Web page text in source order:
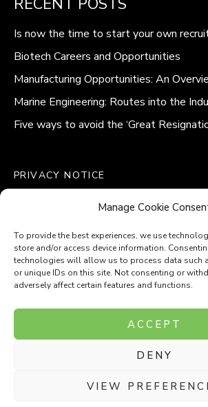
Manage Cookie
To provide the best experiences, we use
store and/or access device information.
technologies will allow us to process data such
or unique IDs on this site. Not consenting or
adversely affect certain features and functions.
ACCEPT
DENY
VIEW
RECENT POSTS
Is now the time to start your own
Biotech Careers and Opportunities
Manufacturing Opportunities: An
Marine Engineering: Routes into the
Five ways to avoid the ‘Great
PRIVACY NOTICE
MODERN SLAVERY POLICY
COOKIE POLICY (UK)
Company Number: 8110531
VAT Number: 153969275